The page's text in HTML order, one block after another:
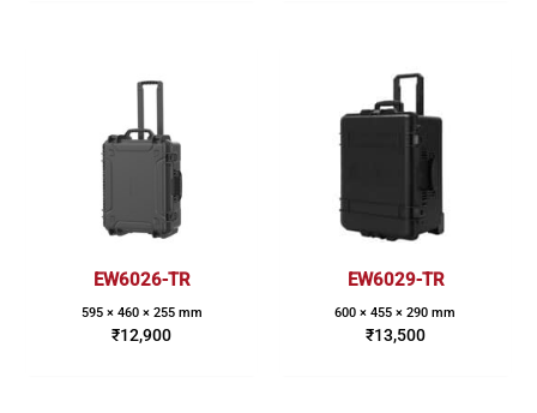
EW6026-TR
595 × 460 × 255 mm
₹12,900
EW6029-TR
600 × 455 × 290 mm
₹13,500